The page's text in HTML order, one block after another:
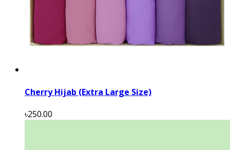
Cherry Hijab (Extra Large Size)
৳250.00